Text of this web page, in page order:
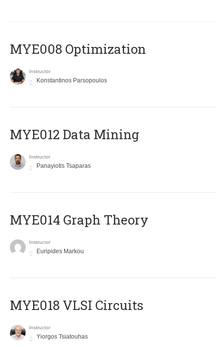
MYE008 Optimization
Instructor
Konstantinos Parsopoulos
MYE012 Data Mining
Instructor
Panayiotis Tsaparas
ΜΥΕ014 Graph Theory
Instructor
Euripides Markou
MYE018 VLSI Circuits
Instructor
Yiorgos Tsiatouhas